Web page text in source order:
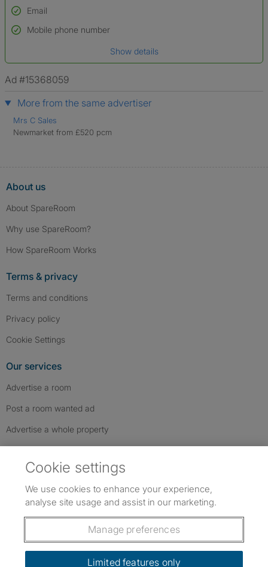
Used to verify:
Name*
*A user’s profile name may differ from their legal name which has been
Email
Mobile phone number
Show details
Ad #15368059
More from the same advertiser
Mrs C Sales
Newmarket from £520 pcm
About us
About SpareRoom
Why use SpareRoom?
How SpareRoom Works
Terms & privacy
Terms and conditions
Privacy policy
Cookie Settings
Our services
Advertise a room
Post a room wanted ad
Advertise a whole property
Follow us: Follow SpareRoom on Instagram
SpareRoom on Facebook
SpareRoom on TikTok
Dowload our free app
Cookie settings
We use cookies to enhance your experience,
analyse site usage and assist in our marketing.
Manage preferences
Limited features only